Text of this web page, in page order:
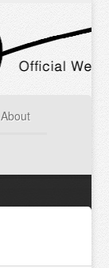
About